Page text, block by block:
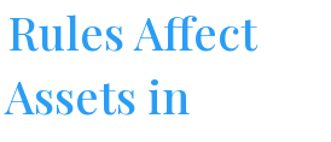
Affect
in